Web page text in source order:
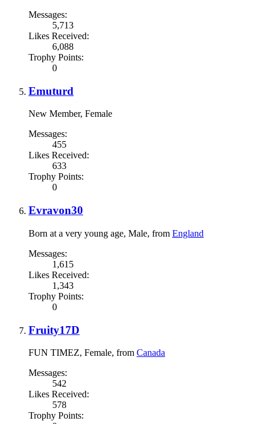
Messages:
5,713
Likes Received:
6,088
Trophy Points:
0
Emuturd
New Member, Female
Messages:
455
Likes Received:
633
Trophy Points:
0
Evravon30
Born at a very young age, Male, from England
Messages:
1,615
Likes Received:
1,343
Trophy Points:
0
Fruity17D
FUN TIMEZ, Female, from Canada
Messages:
542
Likes Received:
578
Trophy Points: